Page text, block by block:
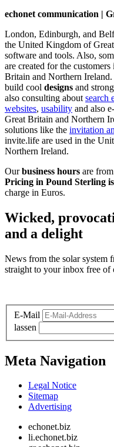
echonet communication |
London, Edinburgh, and
the United Kingdom of
software and tools. Also,
are created for the
Britain and Northern Ireland.
build cool designs and strong
also consulting about search
websites, usability and also
Great Britain and Northern
solutions like the invitation
invite.life are used in the
Northern Ireland.
Ourbusiness hours are
Pricing in Pound Sterling
charge in Euros.
Wicked,
and a delight
News from the solar system
straight to your inbox free of
E-Mail
lassen
Meta Navigation
Legal Notice
Sitemap
Advertising
echonet.biz
li.echonet.biz